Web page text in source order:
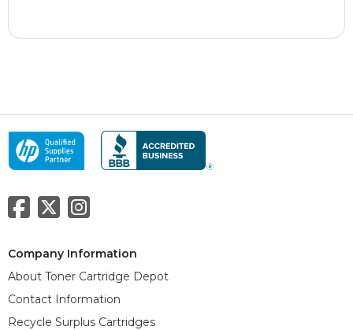
Company Information
About Toner Cartridge Depot
Contact Information
Recycle Surplus Cartridges